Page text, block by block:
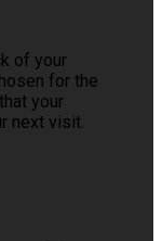
of your
for the
your
next visit.